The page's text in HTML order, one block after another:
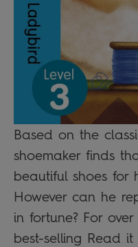
Based on the
shoemaker finds
beautiful shoes for
However can he
in fortune? For
best-selling Read